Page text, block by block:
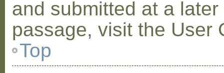
and submitted at a
passage, visit the User
Top